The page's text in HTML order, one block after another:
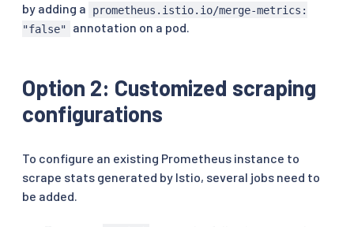
by adding a
prometheus.istio.io/merge-metrics:
"false"
annotation on a pod.
Option 2: Customized scraping
configurations
To configure an existing Prometheus instance to
scrape stats generated by Istio, several jobs need to
be added.